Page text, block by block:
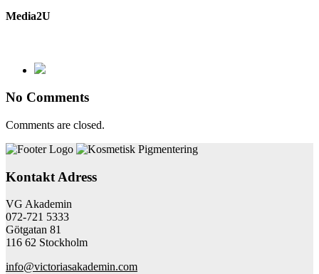
Media2U
No Comments
Comments are closed.
Kontakt Adress
VG Akademin
072-721 5333
Götgatan 81
116 62 Stockholm
info@victoriasakademin.com